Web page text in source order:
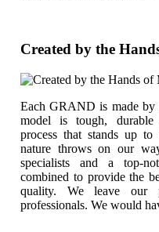
Created by the
Each GRAND is made by
model is tough, durable
process that stands up to
nature throws on our
specialists and a top-
combined to provide the
quality. We leave our
professionals. We would